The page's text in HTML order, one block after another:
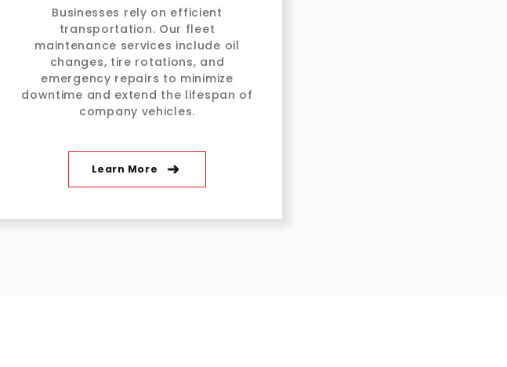
Businesses rely on efficient
transportation. Our fleet
maintenance services include oil
changes, tire rotations, and
emergency repairs to minimize
downtime and extend the lifespan of
company vehicles.
Learn More